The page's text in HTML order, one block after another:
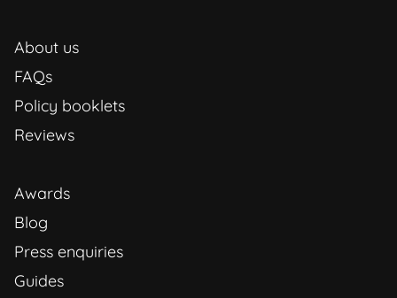
About us
FAQs
Policy booklets
Reviews
Awards
Blog
Press enquiries
Guides